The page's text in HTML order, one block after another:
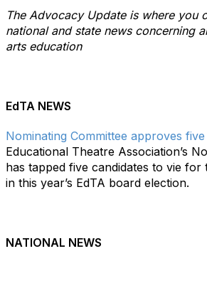
The Advocacy Update is where you
national and state news concerning
arts education
EdTA NEWS
Nominating Committee approves five
Educational Theatre Association’s
has tapped five candidates to vie for
in this year’s EdTA board election.
NATIONAL NEWS